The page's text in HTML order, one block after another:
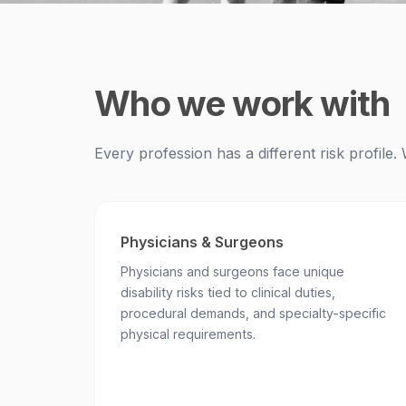
Who we work with
Every profession has a different risk
Physicians & Surgeons
Physicians and surgeons face unique
disability risks tied to clinical duties,
procedural demands, and specialty-specific
physical requirements.